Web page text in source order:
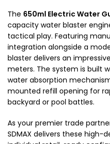
The 650ml Electric Water
capacity water blaster
tactical play. Featuring
integration alongside a
blaster delivers an
meters. The system is built
water absorption
mounted refill opening for
backyard or pool battles.
As your premier trade
SDMAX delivers these